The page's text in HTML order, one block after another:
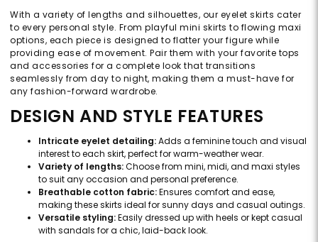
With a variety of lengths and silhouettes, our eyelet skirts cater
to every personal style. From playful mini skirts to flowing maxi
options, each piece is designed to flatter your figure while
providing ease of movement. Pair them with your favorite tops
and accessories for a complete look that transitions
seamlessly from day to night, making them a must-have for
any fashion-forward wardrobe.
DESIGN AND STYLE FEATURES
Intricate eyelet detailing:Adds a feminine touch and visual
interest to each skirt, perfect for warm-weather wear.
Variety of lengths:Choose from mini, midi, and maxi styles
to suit any occasion and personal preference.
Breathable cotton fabric:Ensures comfort and ease,
making these skirts ideal for sunny days and casual outings.
Versatile styling:Easily dressed up with heels or kept casual
with sandals for a chic, laid-back look.